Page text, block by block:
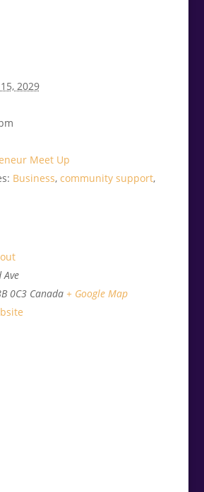
2029
Meet Up
Business, community support,
0C3 Canada + Google Map